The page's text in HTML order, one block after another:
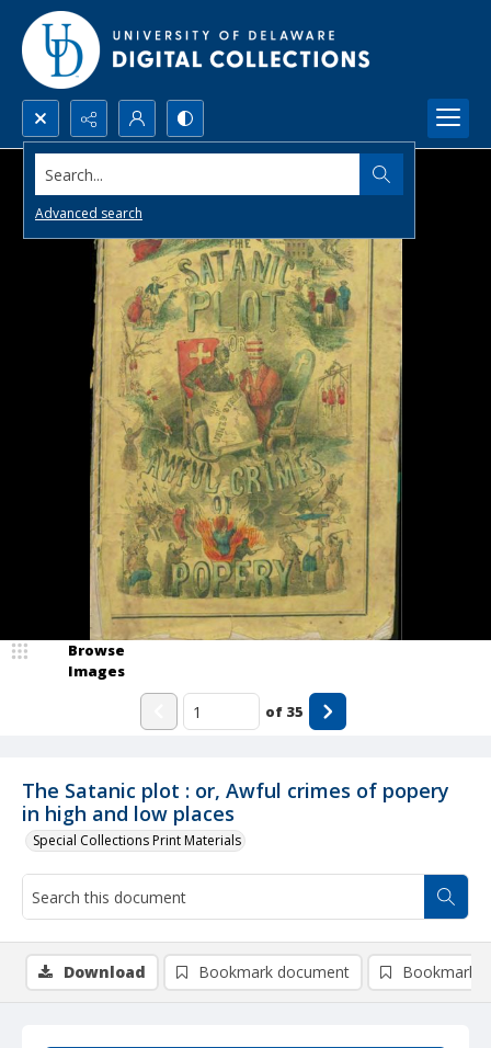
Search...
Advanced search
The Satanic plot : or, Awful crimes of popery
in high and low places
Special Collections Print Materials
Browse
Images
of 35
Download Bookmark document Bookmark